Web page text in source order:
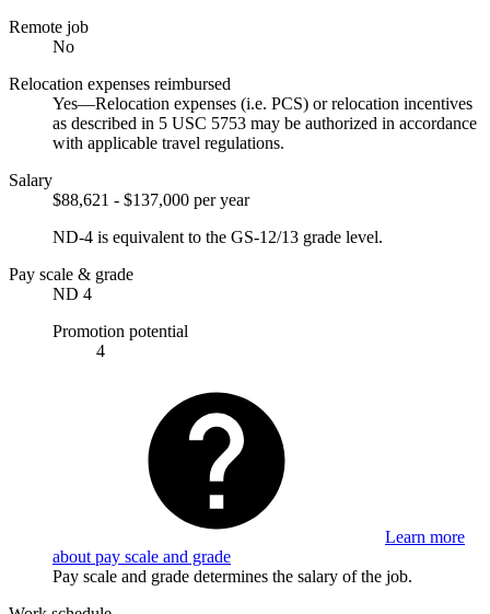
Remote job
No
Relocation expenses reimbursed
Yes—Relocation expenses (i.e. PCS) or relocation incentives
as described in 5 USC 5753 may be authorized in accordance
with applicable travel regulations.
Salary
$88,621 - $137,000 per year
ND-4 is equivalent to the GS-12/13 grade level.
Pay scale & grade
ND 4
Promotion potential
4
Learn more
about pay scale and grade
Pay scale and grade determines the salary of the job.